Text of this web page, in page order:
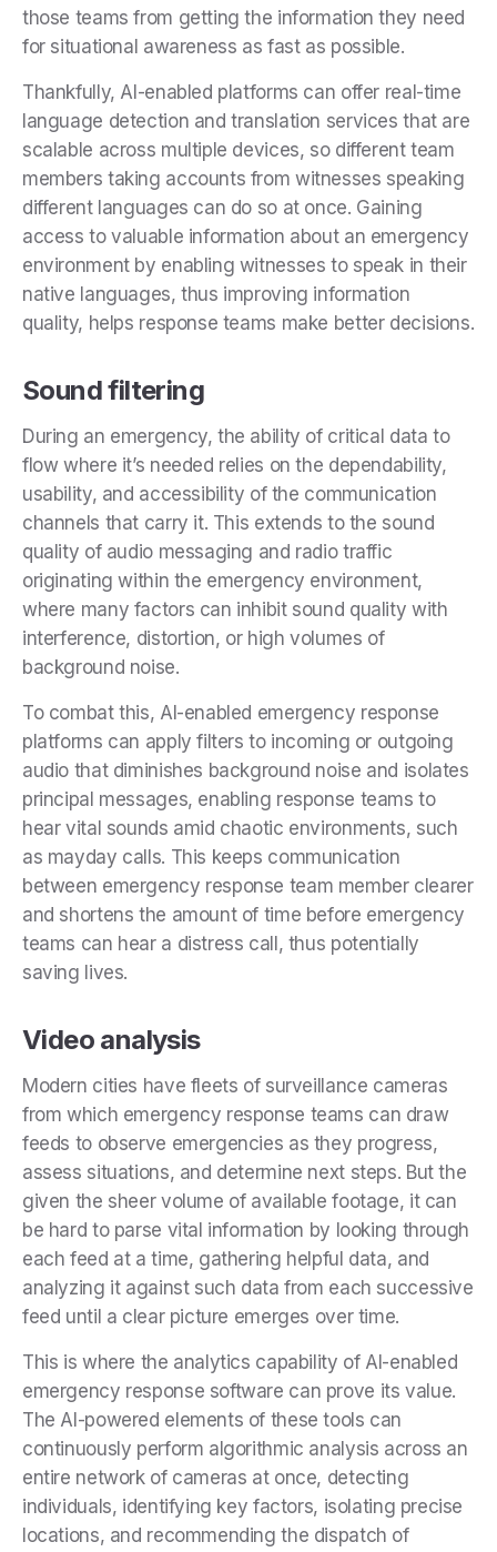
those teams from getting the information they need
for situational awareness as fast as possible.
Thankfully, AI-enabled platforms can offer real-time
language detection and translation services that are
scalable across multiple devices, so different team
members taking accounts from witnesses speaking
different languages can do so at once. Gaining
access to valuable information about an emergency
environment by enabling witnesses to speak in their
native languages, thus improving information
quality, helps response teams make better decisions.
Sound filtering
During an emergency, the ability of critical data to
flow where it’s needed relies on the dependability,
usability, and accessibility of the communication
channels that carry it. This extends to the sound
quality of audio messaging and radio traffic
originating within the emergency environment,
where many factors can inhibit sound quality with
interference, distortion, or high volumes of
background noise.
To combat this, AI-enabled emergency response
platforms can apply filters to incoming or outgoing
audio that diminishes background noise and isolates
principal messages, enabling response teams to
hear vital sounds amid chaotic environments, such
as mayday calls. This keeps communication
between emergency response team member clearer
and shortens the amount of time before emergency
teams can hear a distress call, thus potentially
saving lives.
Video analysis
Modern cities have fleets of surveillance cameras
from which emergency response teams can draw
feeds to observe emergencies as they progress,
assess situations, and determine next steps. But the
given the sheer volume of available footage, it can
be hard to parse vital information by looking through
each feed at a time, gathering helpful data, and
analyzing it against such data from each successive
feed until a clear picture emerges over time.
This is where the analytics capability of AI-enabled
emergency response software can prove its value.
The AI-powered elements of these tools can
continuously perform algorithmic analysis across an
entire network of cameras at once, detecting
individuals, identifying key factors, isolating precise
locations, and recommending the dispatch of